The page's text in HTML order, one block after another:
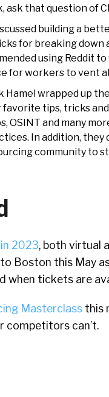
that question of
building a
for breaking down
using Reddit
for workers to vent
Hamel wrapped up
tips, tricks
OSINT and many
In addition,
community to
2023, both virtual
Boston this May
when tickets are
Masterclass this
competitors can’t.